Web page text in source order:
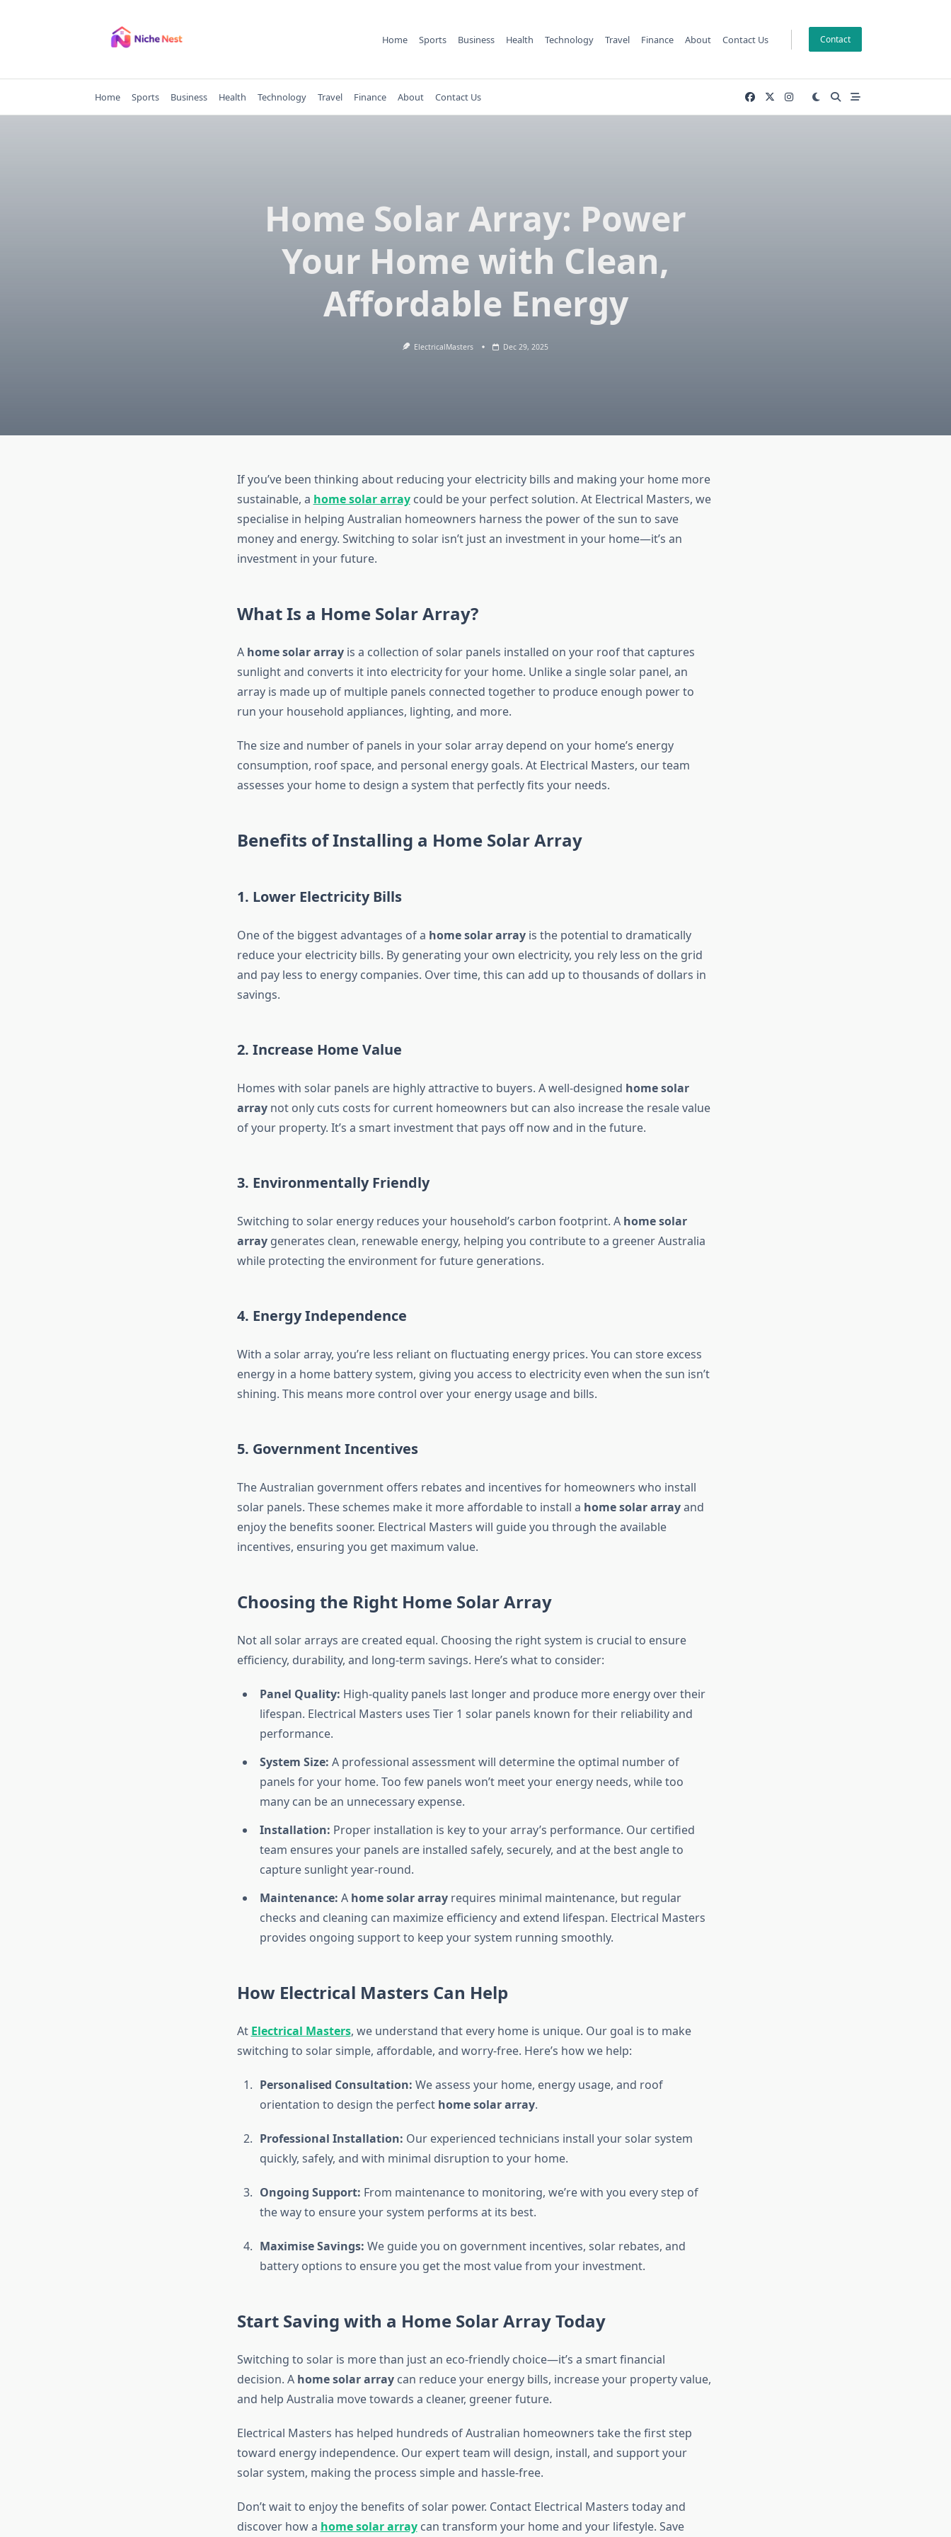
Home Sports Business Health Technology Travel Finance About Contact Us Contact
Home Sports Business Health Technology Travel Finance About Contact Us
Home Solar Array: Power
Your Home with Clean,
Affordable Energy
ElectricalMasters Dec 29, 2025
If you’ve been thinking about reducing your electricity bills and making your home more
sustainable, a home solar arraycould be your perfect solution. At Electrical Masters, we
specialise in helping Australian homeowners harness the power of the sun to save
money and energy. Switching to solar isn’t just an investment in your home—it’s an
investment in your future.
What Is a Home Solar Array?
A home solar arrayis a collection of solar panels installed on your roof that captures
sunlight and converts it into electricity for your home. Unlike a single solar panel, an
array is made up of multiple panels connected together to produce enough power to
run your household appliances, lighting, and more.
The size and number of panels in your solar array depend on your home’s energy
consumption, roof space, and personal energy goals. At Electrical Masters, our team
assesses your home to design a system that perfectly fits your needs.
Benefits of Installing a Home Solar Array
1. Lower Electricity Bills
One of the biggest advantages of a home solar arrayis the potential to dramatically
reduce your electricity bills. By generating your own electricity, you rely less on the grid
and pay less to energy companies. Over time, this can add up to thousands of dollars in
savings.
2. Increase Home Value
Homes with solar panels are highly attractive to buyers. A well-designed home solar
arraynot only cuts costs for current homeowners but can also increase the resale value
of your property. It’s a smart investment that pays off now and in the future.
3. Environmentally Friendly
Switching to solar energy reduces your household’s carbon footprint. A home solar
arraygenerates clean, renewable energy, helping you contribute to a greener Australia
while protecting the environment for future generations.
4. Energy Independence
With a solar array, you’re less reliant on fluctuating energy prices. You can store excess
energy in a home battery system, giving you access to electricity even when the sun isn’t
shining. This means more control over your energy usage and bills.
5. Government Incentives
The Australian government offers rebates and incentives for homeowners who install
solar panels. These schemes make it more affordable to install a home solar arrayand
enjoy the benefits sooner. Electrical Masters will guide you through the available
incentives, ensuring you get maximum value.
Choosing the Right Home Solar Array
Not all solar arrays are created equal. Choosing the right system is crucial to ensure
efficiency, durability, and long-term savings. Here’s what to consider:
Panel Quality: High-quality panels last longer and produce more energy over their
lifespan. Electrical Masters uses Tier 1 solar panels known for their reliability and
performance.
System Size: A professional assessment will determine the optimal number of
panels for your home. Too few panels won’t meet your energy needs, while too
many can be an unnecessary expense.
Installation: Proper installation is key to your array’s performance. Our certified
team ensures your panels are installed safely, securely, and at the best angle to
capture sunlight year-round.
Maintenance: A home solar arrayrequires minimal maintenance, but regular
checks and cleaning can maximize efficiency and extend lifespan. Electrical Masters
provides ongoing support to keep your system running smoothly.
How Electrical Masters Can Help
At Electrical Masters, we understand that every home is unique. Our goal is to make
switching to solar simple, affordable, and worry-free. Here’s how we help:
Personalised Consultation: We assess your home, energy usage, and roof
orientation to design the perfect home solar array.
Professional Installation: Our experienced technicians install your solar system
quickly, safely, and with minimal disruption to your home.
Ongoing Support: From maintenance to monitoring, we’re with you every step of
the way to ensure your system performs at its best.
Maximise Savings: We guide you on government incentives, solar rebates, and
battery options to ensure you get the most value from your investment.
Start Saving with a Home Solar Array Today
Switching to solar is more than just an eco-friendly choice—it’s a smart financial
decision. A home solar arraycan reduce your energy bills, increase your property value,
and help Australia move towards a cleaner, greener future.
Electrical Masters has helped hundreds of Australian homeowners take the first step
toward energy independence. Our expert team will design, install, and support your
solar system, making the process simple and hassle-free.
Don’t wait to enjoy the benefits of solar power. Contact Electrical Masters today and
discover how a home solar arraycan transform your home and your lifestyle. Save